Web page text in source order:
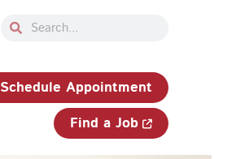
SearchSearch
Schedule Appointment
Find a Job